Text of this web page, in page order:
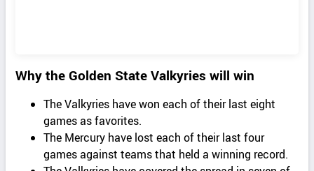
Why the Golden State Valkyries will win
The Valkyries have won each of their last eight
games as favorites.
The Mercury have lost each of their last four
games against teams that held a winning record.